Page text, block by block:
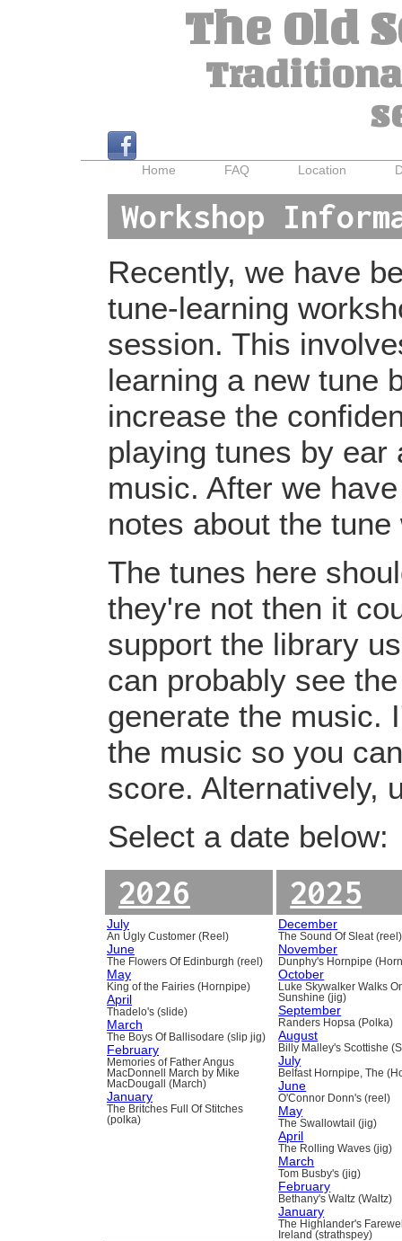
The Old
Home FAQ Location
Workshop
Recently, we have
tune-learning
session. This
learning a new tune
increase the
playing tunes by ear
music. After we
notes about the
The tunes here
they're not then it
support the library
can probably see
generate the music.
the music so you
score. Alternatively,
Select a date below:
2026
July
An Ugly Customer (Reel)
June
The Flowers Of Edinburgh (reel)
May
King of the Fairies (Hornpipe)
April
Thadelo's (slide)
March
The Boys Of Ballisodare (slip jig)
February
Memories of Father Angus
MacDonnell March by Mike
MacDougall (March)
January
The Britches Full Of Stitches
(polka)
2025
December
The Sound Of Sleat (reel)
November
Dunphy's Hornpipe
October
Luke Skywalker Walks
Sunshine (jig)
September
Randers Hopsa (Polka)
August
Billy Malley's Scottishe
July
Belfast Hornpipe, The
June
O'Connor Donn's (reel)
May
The Swallowtail (jig)
April
The Rolling Waves (jig)
March
Tom Busby's (jig)
February
Bethany's Waltz (Waltz)
January
The Highlander's
Ireland (strathspey)